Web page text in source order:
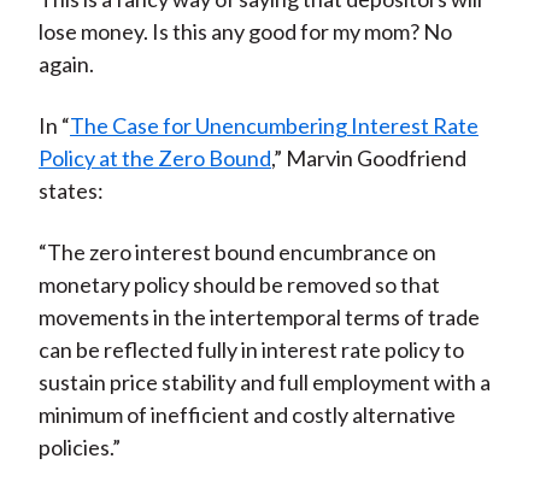
lose money. Is this any good for my mom? No
again.
In “The Case for Unencumbering Interest Rate
Policy at the Zero Bound,” Marvin Goodfriend
states:
“The zero interest bound encumbrance on
monetary policy should be removed so that
movements in the intertemporal terms of trade
can be reflected fully in interest rate policy to
sustain price stability and full employment with a
minimum of inefficient and costly alternative
policies.”